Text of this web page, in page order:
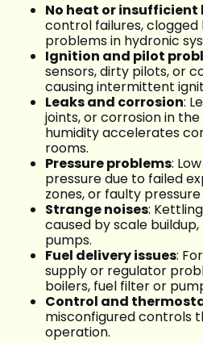
No heat or insufficient
control failures,
problems in hydronic
Ignition and pilot
sensors, dirty pilots, or
causing intermittent
Leaks and corrosion:
joints, or corrosion in
humidity accelerates
rooms.
Pressure problems:
pressure due to failed
zones, or faulty
Strange noises:
caused by scale
pumps.
Fuel delivery issues:
supply or regulator
boilers, fuel filter or
Control and
misconfigured controls
operation.